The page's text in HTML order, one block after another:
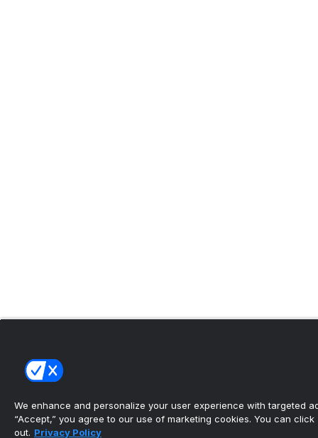
We enhance and personalize your user experience with targeted
“Accept,” you agree to our use of marketing cookies. You can click
out. Privacy Policy